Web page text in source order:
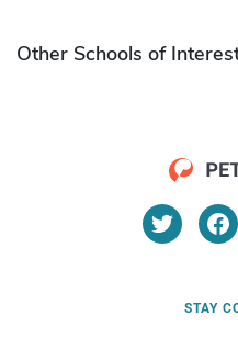
Other Schools of
STAY